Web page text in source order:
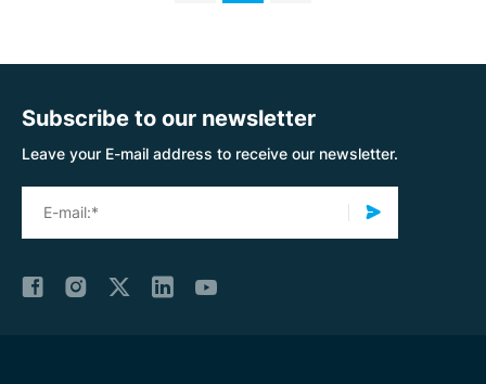
Subscribe to our newsletter
Leave your E-mail address to receive our newsletter.